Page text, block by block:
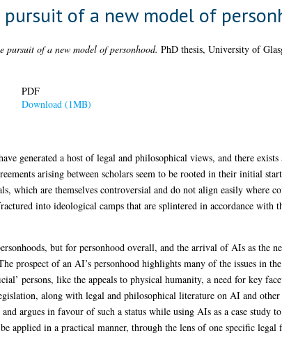
of a new model of
pursuit of a new model of personhood. PhD thesis, University of
PDF
Download (1MB)
generated a host of legal and philosophical views, and there
arising between scholars seem to be rooted in their initial
which are themselves controversial and do not align easily where
into ideological camps that are splintered in accordance with
but for personhood overall, and the arrival of AIs as the
prospect of an AI’s personhood highlights many of the issues in
persons, like the appeals to physical humanity, a need for key
along with legal and philosophical literature on AI and
argues in favour of such a status while using AIs as a case study
applied in a practical manner, through the lens of one specific